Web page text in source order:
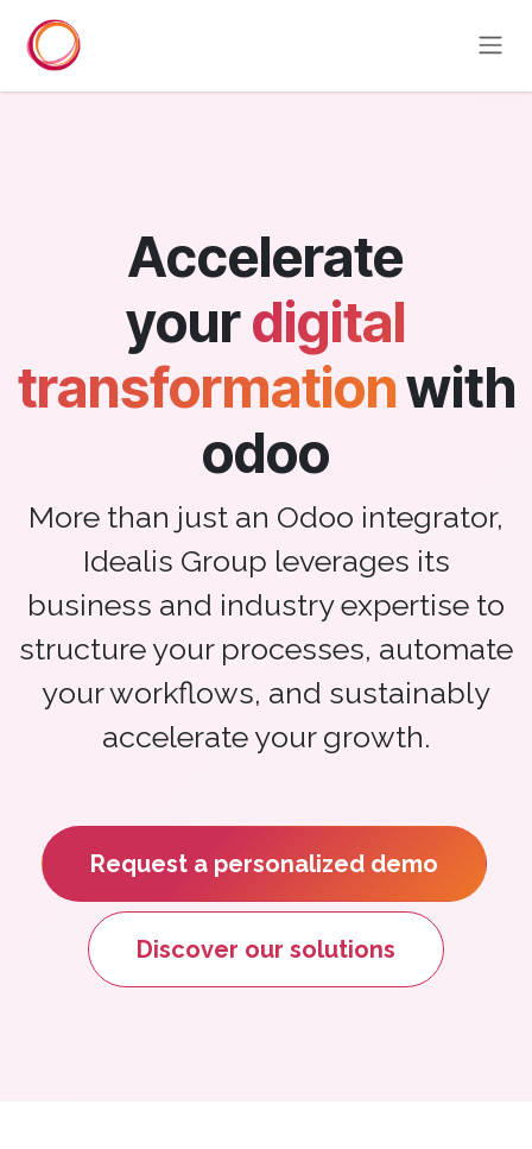
Accelerate
yourdigital
transformationwith
odoo
More than just an Odoo integrator,
Idealis Group leverages its
business and industry expertise to
structure your processes, automate
your workflows, and sustainably
accelerate your growth.
Request a personalized demo
Discover our solutions​​